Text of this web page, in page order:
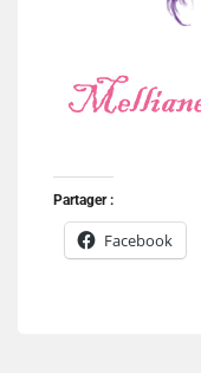
Partager :
Facebook